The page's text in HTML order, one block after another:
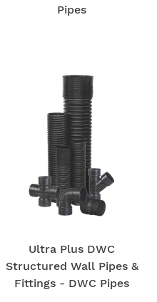
Pipes
Ultra Plus DWC
Structured Wall Pipes &
Fittings - DWC Pipes